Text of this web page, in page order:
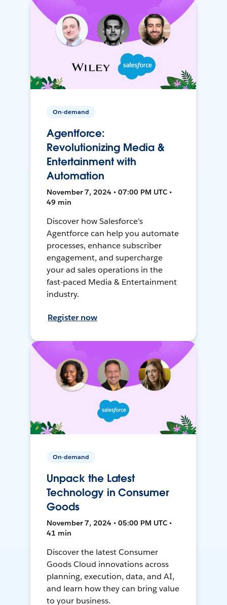
On-demand
Agentforce:
Revolutionizing Media &
Entertainment with
Automation
November 7, 2024 • 07:00 PM UTC •
49 min
Discover how Salesforce's
Agentforce can help you automate
processes, enhance subscriber
engagement, and supercharge
your ad sales operations in the
fast-paced Media & Entertainment
industry.
Register now
On-demand
Unpack the Latest
Technology in Consumer
Goods
November 7, 2024 • 05:00 PM UTC •
41 min
Discover the latest Consumer
Goods Cloud innovations across
planning, execution, data, and AI,
and learn how they can bring value
to your business.